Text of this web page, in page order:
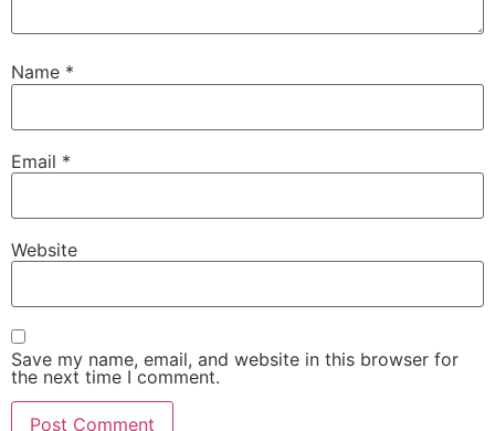
Name *
Email *
Website
Save my name, email, and website in this browser for
the next time I comment.